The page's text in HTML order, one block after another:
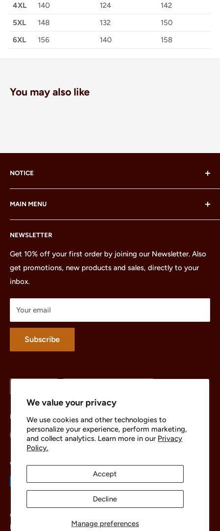
We value your privacy
We use cookies and other technologies to
personalize your experience, perform marketing,
and collect analytics. Learn more in our Privacy
Policy.
Manage preferences
Accept
Decline
4XL
140 124
142
5XL
148 132
150
6XL
156 140 158
You may also like
NOTICE
LEGO Group, which does not sponsor, authorize or
endorse this site or these products.
MAIN MENU
Home
All Products
Minifigures
Sets
Parts
Treasures
Merchandise
About
NEWSLETTER
Get 10% off your first order by joining our Newsletter. Also
get promotions, new products and sales, directly to your
inbox.
Your email
Subscribe
Follow Us
We Accept
© 2026 The Brick Chest
Powered by Shopify